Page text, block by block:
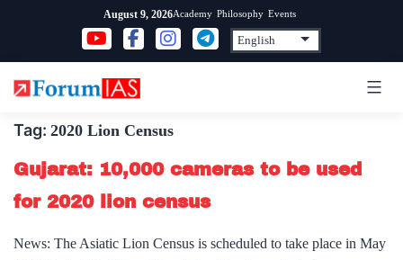
content
August 9, 2026Academy Philosophy Events
Tag: 2020 Lion Census
Gujarat: 10,000 cameras to be used
for 2020 lion census
News: The Asiatic Lion Census is scheduled to take place in May